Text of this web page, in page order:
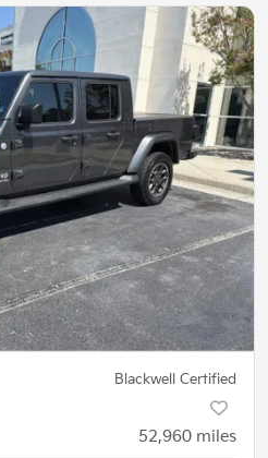
Blackwell Certified
52,960 miles